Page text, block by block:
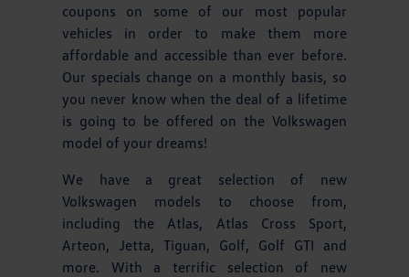
coupons on some of our most popular
vehicles in order to make them more
affordable and accessible than ever before.
Our specials change on a monthly basis, so
you never know when the deal of a lifetime
is going to be offered on the Volkswagen
model of your dreams!
We have a great selection of new
Volkswagen models to choose from,
including the Atlas, Atlas Cross Sport,
Arteon, Jetta, Tiguan, Golf, Golf GTI and
more. With a terrific selection of new